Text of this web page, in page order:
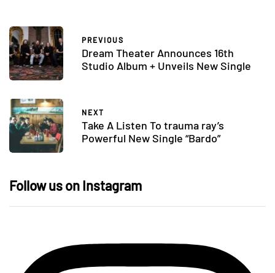
PREVIOUS
Dream Theater Announces 16th
Studio Album + Unveils New Single
NEXT
Take A Listen To trauma ray’s
Powerful New Single “Bardo”
Follow us on Instagram